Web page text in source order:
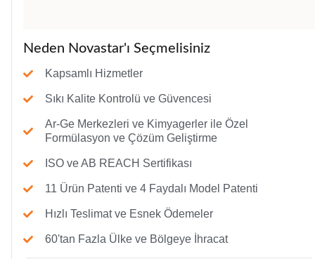
Neden Novastar'ı Seçmelisiniz
Kapsamlı Hizmetler
Sıkı Kalite Kontrolü ve Güvencesi
Ar-Ge Merkezleri ve Kimyagerler ile Özel
Formülasyon ve Çözüm Geliştirme
ISO ve AB REACH Sertifikası
11 Ürün Patenti ve 4 Faydalı Model Patenti
Hızlı Teslimat ve Esnek Ödemeler
60'tan Fazla Ülke ve Bölgeye İhracat